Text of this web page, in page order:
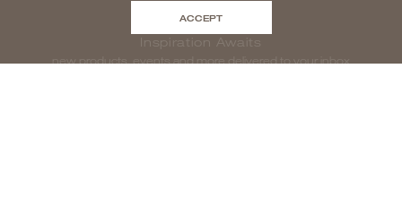
Inspiration Awaits
new products, events and more delivered to your inbox
ACCEPT